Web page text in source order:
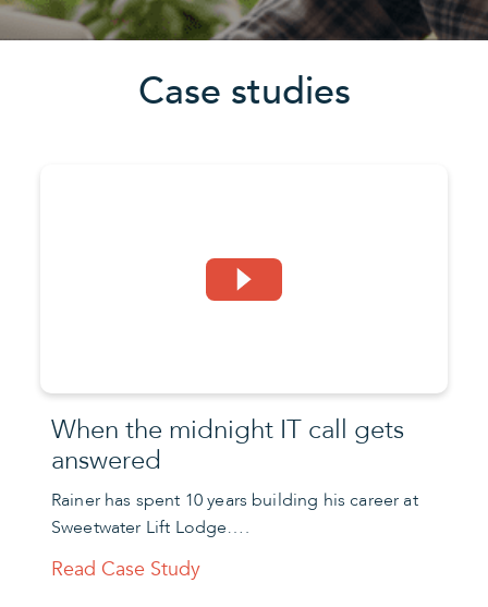
Case studies
When the midnight IT call gets
answered
Rainer has spent 10 years building his career at
Sweetwater Lift Lodge….
Read Case Study